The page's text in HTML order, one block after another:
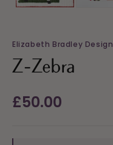
Elizabeth Bradley Design
Z-Zebra
Regular
price
£50.00